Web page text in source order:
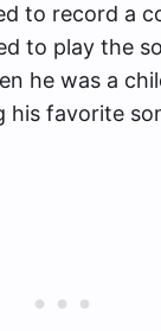
to record a
to play the
he was a
his favorite